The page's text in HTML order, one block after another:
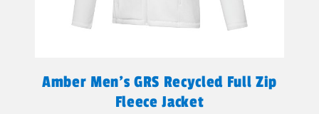
Amber Men's GRS Recycled Full Zip
Fleece Jacket